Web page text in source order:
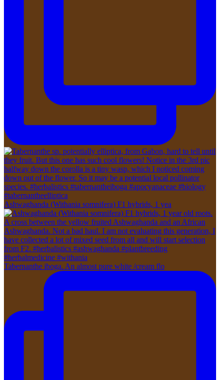
Ashwaghanda (Withania somnifera) F1 hybrids, 1 yea
Tabernanthe iboga. An almost pure white /cream flo